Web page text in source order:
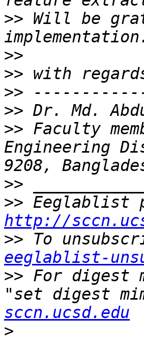
>> Will be
>>
>>
>>
>>
>> Faculty
Engineering
>>
>>
http://
>>
eeglablist-
>> For digest
"set digest
sccn.ucsd.edu
>